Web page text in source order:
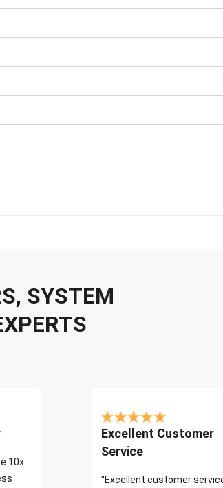
SYSTEM
10x
Excellent Customer
Service
"Excellent customer